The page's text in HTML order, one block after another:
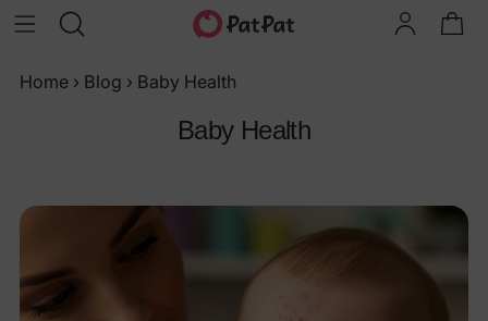
Home › Blog › Baby Health
Baby Health